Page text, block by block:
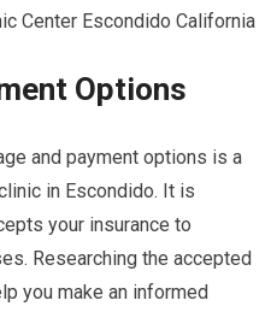
Options
and payment options is a
in Escondido. It is
your insurance to
Researching the accepted
you make an informed